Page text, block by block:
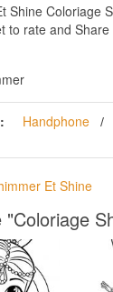
Shine Coloriage
to rate and
Handphone
Et Shine